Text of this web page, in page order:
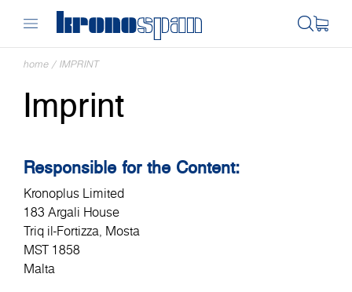
home / IMPRINT
Imprint
Responsible for the Content:
Kronoplus Limited
183 Argali House
Triq il-Fortizza, Mosta
MST 1858
Malta